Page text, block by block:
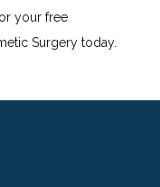
your free
Surgery today.